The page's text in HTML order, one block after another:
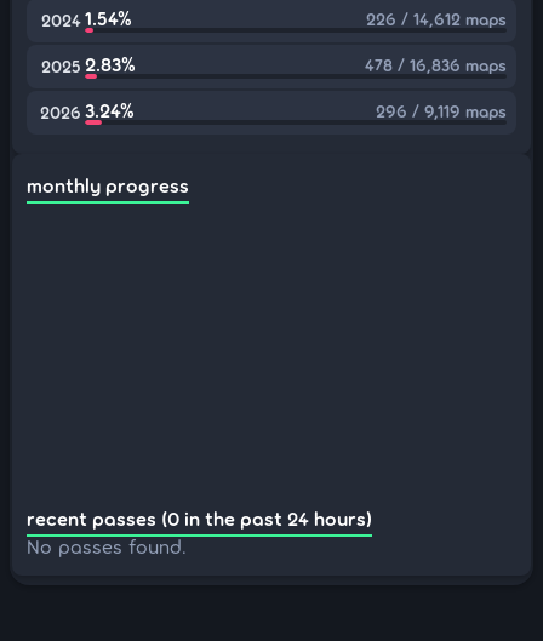
2024 1.54% 226 / 14,612 maps
2025 2.83% 478 / 16,836 maps
2026 3.24% 296 / 9,119 maps
monthly progress
recent passes (0 in the past 24 hours)
No passes found.